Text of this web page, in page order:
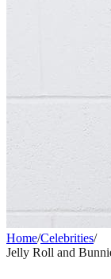
Home/Celebrities/
Jelly Roll and